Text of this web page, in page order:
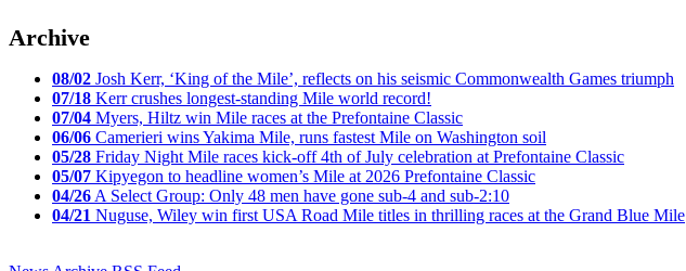
Archive
08/02 Josh Kerr, ‘King of the Mile’, reflects on his seismic Commonwealth Games triumph
07/18 Kerr crushes longest-standing Mile world record!
07/04 Myers, Hiltz win Mile races at the Prefontaine Classic
06/06 Camerieri wins Yakima Mile, runs fastest Mile on Washington soil
05/28 Friday Night Mile races kick-off 4th of July celebration at Prefontaine Classic
05/07 Kipyegon to headline women’s Mile at 2026 Prefontaine Classic
04/26 A Select Group: Only 48 men have gone sub-4 and sub-2:10
04/21 Nuguse, Wiley win first USA Road Mile titles in thrilling races at the Grand Blue Mile